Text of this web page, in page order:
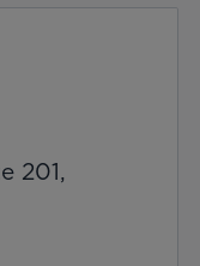
201,